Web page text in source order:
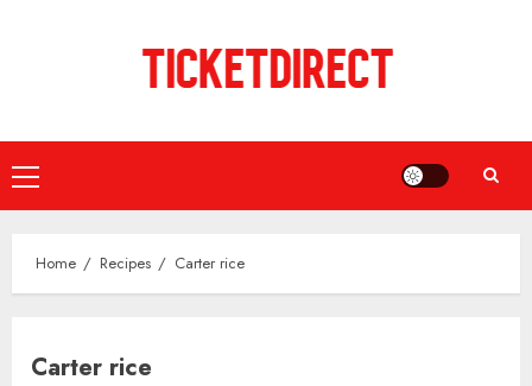
Primary
Menu
Home Recipes Carter rice
Carter rice